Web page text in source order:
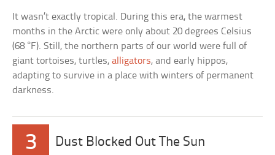
It wasn’t exactly tropical. During this era, the warmest
months in the Arctic were only about 20 degrees Celsius
(68 °F). Still, the northern parts of our world were full of
giant tortoises, turtles,alligators, and early hippos,
adapting to survive in a place with winters of permanent
darkness.
3 Dust Blocked Out The Sun